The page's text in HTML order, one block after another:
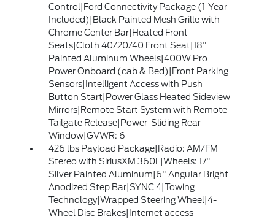
Control|Ford Connectivity Package (1-Year
Included)|Black Painted Mesh Grille with
Chrome Center Bar|Heated Front
Seats|Cloth 40/20/40 Front Seat|18"
Painted Aluminum Wheels|400W Pro
Power Onboard (cab & Bed)|Front Parking
Sensors|Intelligent Access with Push
Button Start|Power Glass Heated Sideview
Mirrors|Remote Start System with Remote
Tailgate Release|Power-Sliding Rear
Window|GVWR: 6
426 lbs Payload Package|Radio: AM/FM
Stereo with SiriusXM 360L|Wheels: 17"
Silver Painted Aluminum|6" Angular Bright
Anodized Step Bar|SYNC 4|Towing
Technology|Wrapped Steering Wheel|4-
Wheel Disc Brakes|Internet access